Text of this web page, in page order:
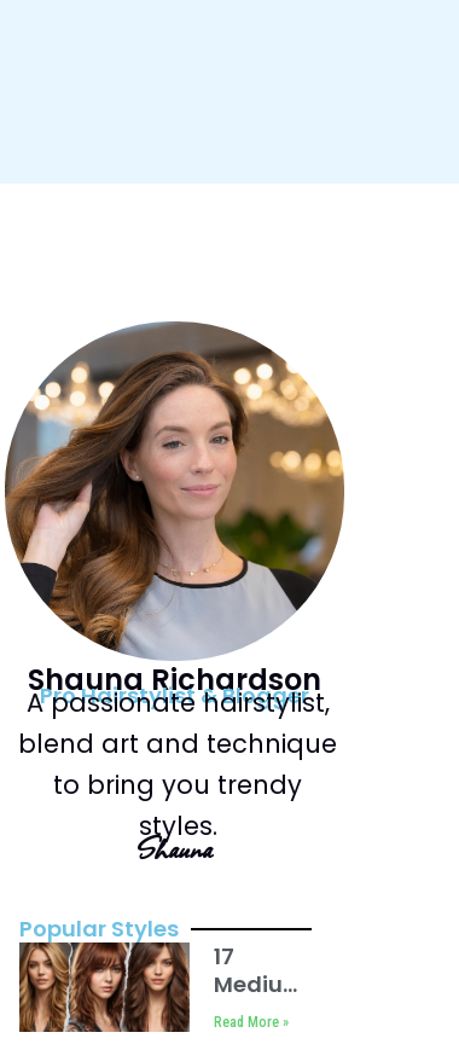
Shauna Richardson
Pro Hairstylist & Blogger
A passionate hairstylist,
blend art and technique
to bring you trendy
styles.
Shauna
Popular Styles
17
Medium
Length
Read More »